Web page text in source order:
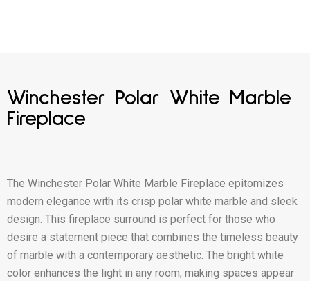
Winchester Polar White Marble
Fireplace
The Winchester Polar White Marble Fireplace epitomizes
modern elegance with its crisp polar white marble and sleek
design. This fireplace surround is perfect for those who
desire a statement piece that combines the timeless beauty
of marble with a contemporary aesthetic. The bright white
color enhances the light in any room, making spaces appear